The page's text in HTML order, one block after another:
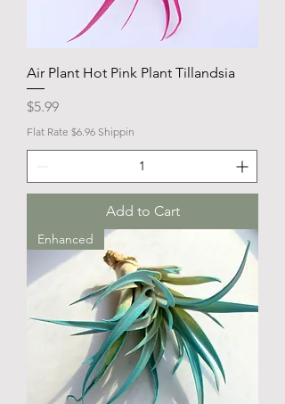
Air Plant Hot Pink Plant Tillandsia
Price
$5.99
Flat Rate $6.96 Shippin
Add to Cart
Enhanced